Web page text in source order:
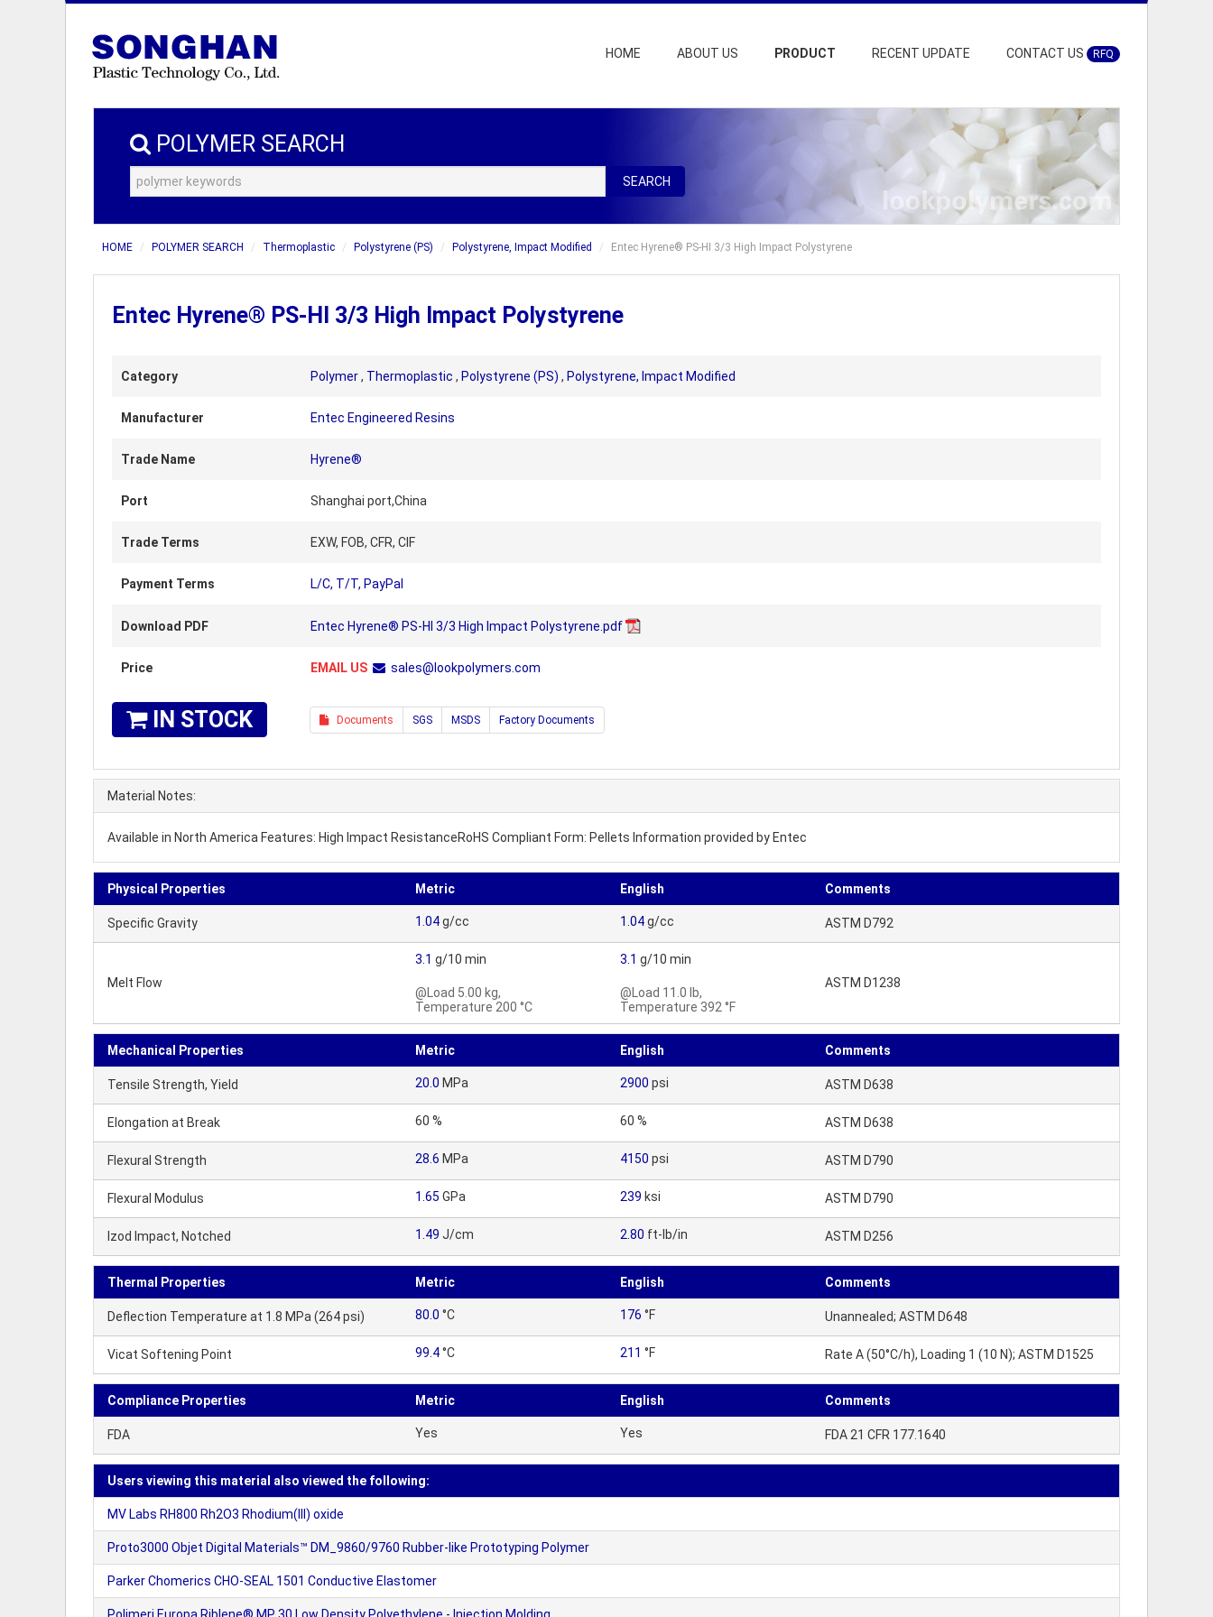
HOME ABOUT US PRODUCT RECENT UPDATE CONTACT US RFQ
POLYMER SEARCH
SEARCH
HOME POLYMER SEARCH Thermoplastic Polystyrene (PS) Polystyrene, Impact Modified Entec Hyrene® PS-HI 3/3 High Impact Polystyrene
Entec Hyrene® PS-HI 3/3 High Impact Polystyrene
Category Polymer, Thermoplastic , Polystyrene (PS) , Polystyrene, Impact Modified
Manufacturer Entec Engineered Resins
Trade Name Hyrene®
Port Shanghai port,China
Trade Terms EXW, FOB, CFR, CIF
Payment Terms L/C, T/T, PayPal
Download PDF Entec Hyrene® PS-HI 3/3 High Impact Polystyrene.pdf
Price EMAIL US sales@lookpolymers.com
IN STOCK Documents SGS MSDS Factory Documents
Material Notes:
Available in North America Features: High Impact ResistanceRoHS Compliant Form: Pellets Information provided by Entec
Physical Properties Metric English Comments
Specific Gravity 1.04g/cc 1.04g/cc ASTM D792
Melt Flow
3.1 g/10 min
@Load 5.00 kg,
Temperature 200 °C
3.1 g/10 min
@Load 11.0 lb,
Temperature 392 °F
ASTM D1238
Mechanical Properties Metric English Comments
Tensile Strength, Yield 20.0 MPa 2900 psi ASTM D638
Elongation at Break 60 % 60 % ASTM D638
Flexural Strength 28.6 MPa 4150 psi ASTM D790
Flexural Modulus 1.65 GPa 239 ksi ASTM D790
Izod Impact, Notched 1.49 J/cm 2.80 ft-lb/in ASTM D256
Thermal Properties Metric English Comments
Deflection Temperature at 1.8 MPa (264 psi) 80.0 °C 176 °F Unannealed; ASTM D648
Vicat Softening Point 99.4°C 211 °F Rate A (50°C/h), Loading 1 (10 N); ASTM D1525
Compliance Properties Metric English Comments
FDA Yes Yes FDA 21 CFR 177.1640
Users viewing this material also viewed the following:
MV Labs RH800 Rh2O3 Rhodium(III) oxide
Proto3000 Objet Digital Materials™ DM_9860/9760 Rubber-like Prototyping Polymer
Parker Chomerics CHO-SEAL 1501 Conductive Elastomer